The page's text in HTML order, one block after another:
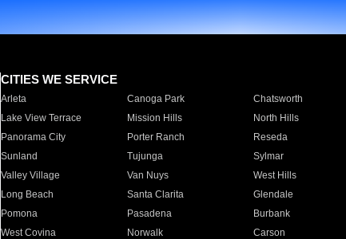
CITIES WE SERVICE
Arleta Canoga Park Chatsworth
Lake View Terrace
Mission Hills North Hills
Panorama City
Porter Ranch Reseda
Sunland
Tujunga Sylmar
Valley Village
Van Nuys West Hills
Long Beach
Santa Clarita Glendale
Pomona
Pasadena Burbank
West Covina
Norwalk Carson